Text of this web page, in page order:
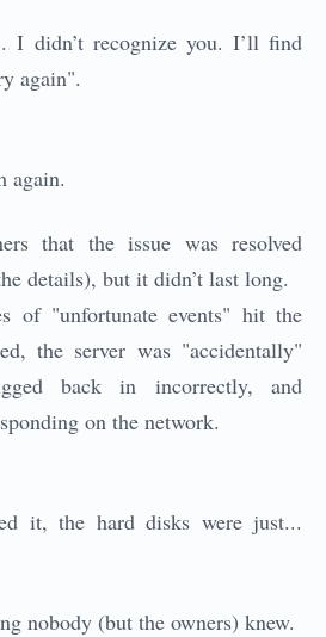
I didn’t recognize you. I’ll find
again".
again.
that the issue was resolved
details), but it didn’t last long.
of "unfortunate events" hit the
the server was "accidentally"
back in incorrectly, and
on the network.
it, the hard disks were just...
nobody (but the owners) knew.